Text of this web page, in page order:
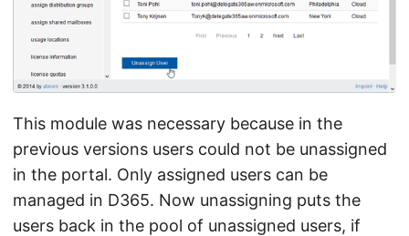
This module was necessary because in the
previous versions users could not be unassigned
in the portal. Only assigned users can be
managed in D365. Now unassigning puts the
users back in the pool of unassigned users, if